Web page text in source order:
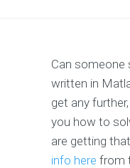
Can someone
written in
get any
you how to
are getting
info here from